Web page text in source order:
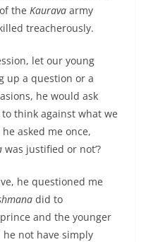
the Kaurava army
treacherously.
let our young
up a question or a
he would ask
think against what we
asked me once,
was justified or not’?
he questioned me
did to
and the younger
he not have simply